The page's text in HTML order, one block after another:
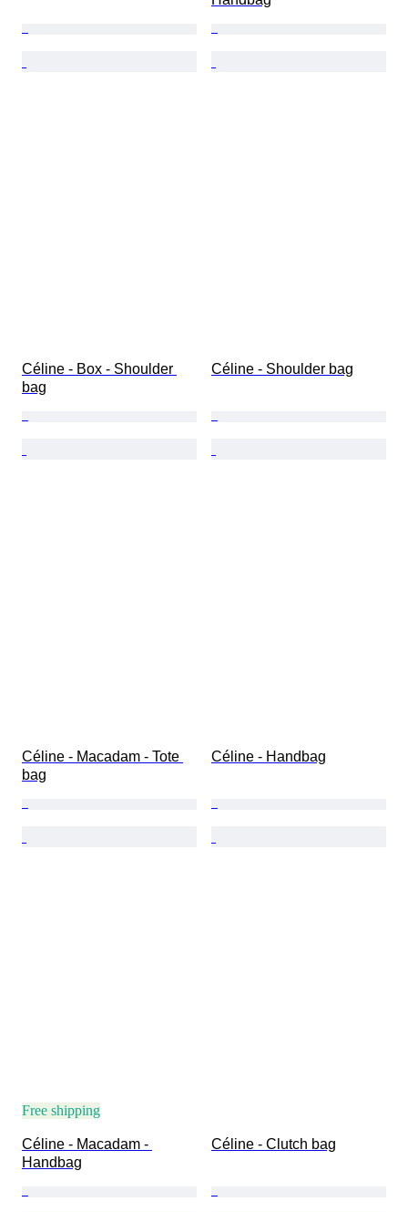
Céline - Box - Shoulder
bag
Céline - Shoulder bag
Céline - Macadam - Tote
bag
Céline - Handbag
Free shipping
Céline - Macadam -
Handbag
Céline - Clutch bag